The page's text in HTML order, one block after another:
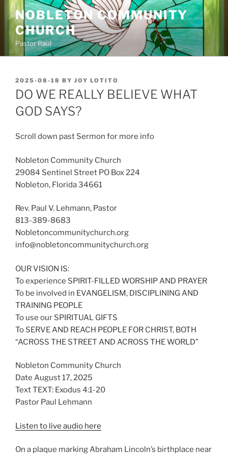
Skip
content
NOBLETON COMMUNITY
CHURCH
Pastor Paul
POSTED
ON
2025-08-18 BY JOY LOTITO
DO WE REALLY BELIEVE WHAT
GOD SAYS?
Scroll down past Sermon for more info
Nobleton Community Church
29084 Sentinel Street PO Box 224
Nobleton, Florida 34661
Rev. Paul V. Lehmann, Pastor
813-389-8683
Nobletoncommunitychurch.org
info@nobletoncommunitychurch.org
OUR VISION IS:
To experience SPIRIT-FILLED WORSHIP AND PRAYER
To be involved in EVANGELISM, DISCIPLINING AND
TRAINING PEOPLE
To use our SPIRITUAL GIFTS
To SERVE AND REACH PEOPLE FOR CHRIST, BOTH
“ACROSS THE STREET AND ACROSS THE WORLD”
Nobleton Community Church
Date August 17, 2025
Text TEXT: Exodus 4:1-20
Pastor Paul Lehmann
Listen to live audio here
On a plaque marking Abraham Lincoln’s birthplace near